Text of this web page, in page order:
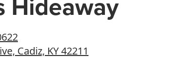
Cadiz, KY 42211